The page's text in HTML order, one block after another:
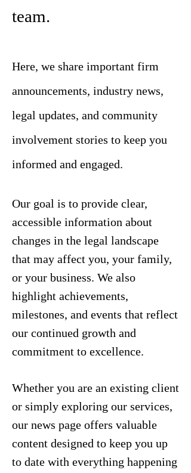
team.
Here, we share important firm
announcements, industry news,
legal updates, and community
involvement stories to keep you
informed and engaged.
Our goal is to provide clear,
accessible information about
changes in the legal landscape
that may affect you, your family,
or your business. We also
highlight achievements,
milestones, and events that reflect
our continued growth and
commitment to excellence.
Whether you are an existing client
or simply exploring our services,
our news page offers valuable
content designed to keep you up
to date with everything happening